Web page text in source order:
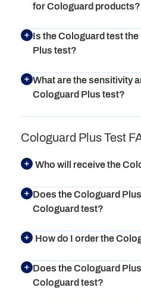
for Cologuard products?
Is the Cologuard test
Plus test?
What are the sensitivity
Cologuard Plus test?
Cologuard Plus Test
Who will receive the
Does the Cologuard
Cologuard test?
How do I order the
Does the Cologuard
Cologuard test?